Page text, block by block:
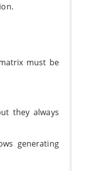
must be
they always
generating